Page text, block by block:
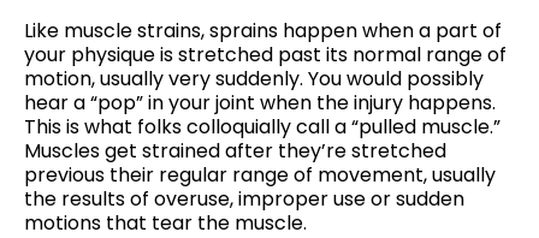
Like muscle strains, sprains happen when a part of
your physique is stretched past its normal range of
motion, usually very suddenly. You would possibly
hear a “pop” in your joint when the injury happens.
This is what folks colloquially call a “pulled muscle.”
Muscles get strained after they’re stretched
previous their regular range of movement, usually
the results of overuse, improper use or sudden
motions that tear the muscle.